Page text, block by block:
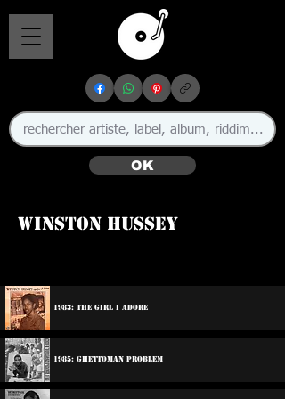
OK
Winston Hussey
1983: The Girl I Adore
1985: Ghettoman Problem